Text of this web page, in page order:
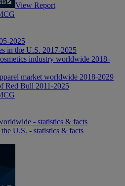
View Report
2025
in the U.S. 2017-2025
industry worldwide 2018-
market worldwide 2018-2029
Red Bull 2011-2025
- statistics & facts
U.S. - statistics & facts